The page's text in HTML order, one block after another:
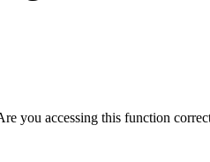
you accessing this function